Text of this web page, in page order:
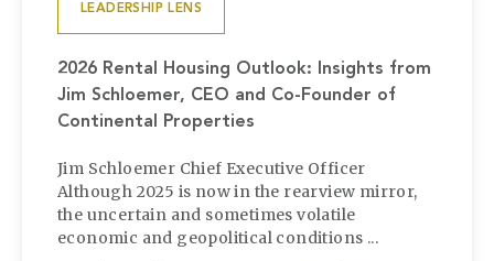
LEADERSHIP LENS
2026 Rental Housing Outlook: Insights from
Jim Schloemer, CEO and Co-Founder of
Continental Properties
Jim Schloemer Chief Executive Officer
Although 2025 is now in the rearview mirror,
the uncertain and sometimes volatile
economic and geopolitical conditions ...